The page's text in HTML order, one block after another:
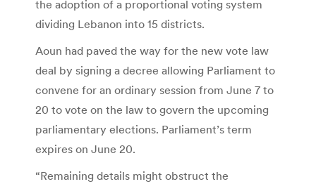
the adoption of a proportional voting system
dividing Lebanon into 15 districts.
Aoun had paved the way for the new vote law
deal by signing a decree allowing Parliament to
convene for an ordinary session from June 7 to
20 to vote on the law to govern the upcoming
parliamentary elections. Parliament’s term
expires on June 20.
“Remaining details might obstruct the